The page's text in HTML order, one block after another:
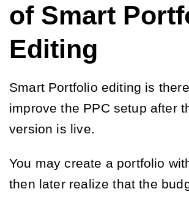
of Smart
Editing
Smart Portfolio editing is
improve the PPC setup after
version is live.
You may create a portfolio
then later realize that the